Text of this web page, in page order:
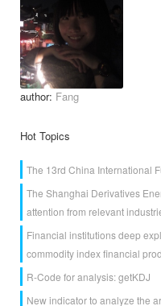
author: Fang
Hot Topics
The 13rd China International
The Shanghai Derivatives
attention from relevant
Financial institutions deep
commodity index financial
R-Code for analysis: getKDJ
New indicator to analyze the